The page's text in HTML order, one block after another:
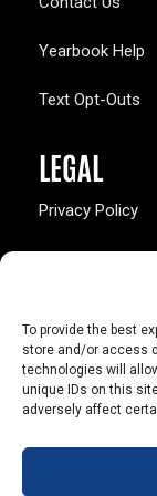
To provide the best
store and/or access
technologies will
unique IDs on this
adversely affect
Yearbook Help
Text Opt-Outs
LEGAL
Privacy Policy
© Copyright